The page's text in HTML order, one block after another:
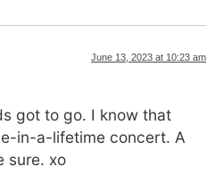
June 13, 2023 at 10:23 am
got to go. I know that
in-a-lifetime concert. A
sure. xo